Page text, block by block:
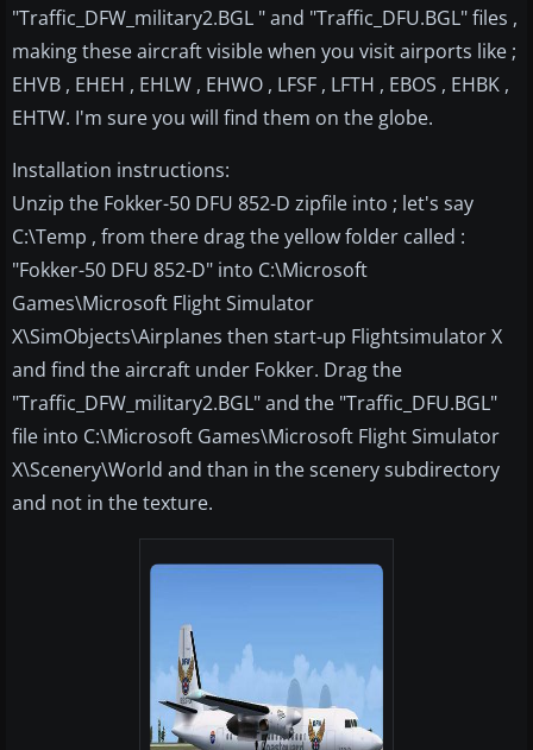
"Traffic_DFW_military2.BGL " and "Traffic_DFU.BGL" files ,
making these aircraft visible when you visit airports like ;
EHVB , EHEH , EHLW , EHWO , LFSF , LFTH , EBOS , EHBK ,
EHTW. I'm sure you will find them on the globe.
Installation instructions:
Unzip the Fokker-50 DFU 852-D zipfile into ; let's say
C:\Temp , from there drag the yellow folder called :
"Fokker-50 DFU 852-D" into C:\Microsoft
Games\Microsoft Flight Simulator
X\SimObjects\Airplanes then start-up Flightsimulator X
and find the aircraft under Fokker. Drag the
"Traffic_DFW_military2.BGL" and the "Traffic_DFU.BGL"
file into C:\Microsoft Games\Microsoft Flight Simulator
X\Scenery\World and than in the scenery subdirectory
and not in the texture.